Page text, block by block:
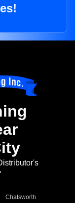
Chatsworth